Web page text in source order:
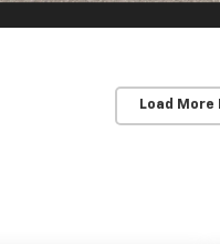
Load More